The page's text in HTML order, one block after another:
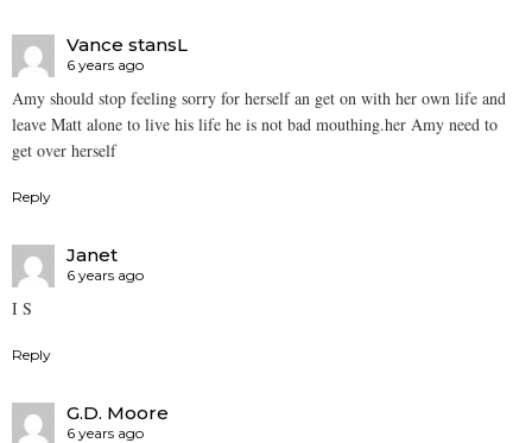
Vance stansL
6 years ago
Amy should stop feeling sorry for herself an get on with her own life and
leave Matt alone to live his life he is not bad mouthing.her Amy need to
get over herself
Reply
Janet
6 years ago
I S
Reply
G.D. Moore
6 years ago